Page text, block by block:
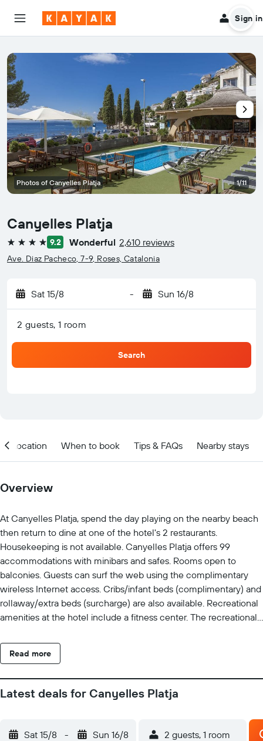
Sign in
Canyelles Platja
4 stars 9.2 Wonderful 2,610 reviews
Ave. Diaz Pacheco, 7-9, Roses, Catalonia
Sat 15/8 - Sun 16/8
2 guests, 1 room
Search
Photos of Canyelles Platja 1/11
Location When to book Tips & FAQs Nearby stays
Overview
At Canyelles Platja, spend the day playing on the nearby beach
then return to dine at one of the hotel's 2 restaurants.
Housekeeping is not available. Canyelles Platja offers 99
accommodations with minibars and safes. Rooms open to
balconies. Guests can surf the web using the complimentary
wireless Internet access. Cribs/infant beds (complimentary) and
rollaway/extra beds (surcharge) are also available. Recreational
amenities at the hotel include a fitness center. The recreational
may apply.
Read more
Latest deals for Canyelles Platja
Sat 15/8 - Sun 16/8 2 guests, 1 room